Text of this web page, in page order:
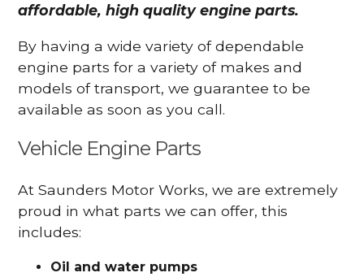
affordable, high quality engine parts.
By having a wide variety of dependable
engine parts for a variety of makes and
models of transport, we guarantee to be
available as soon as you call.
Vehicle Engine Parts
At Saunders Motor Works, we are extremely
proud in what parts we can offer, this
includes:
Oil and water pumps